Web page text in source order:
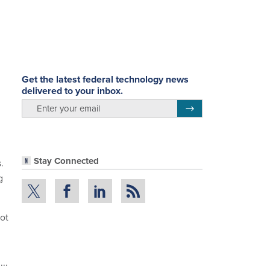
Get the latest federal technology news
delivered to your inbox.
Stay Connected